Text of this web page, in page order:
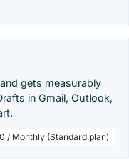
gets measurably
in Gmail, Outlook,
/ Monthly (Standard plan)